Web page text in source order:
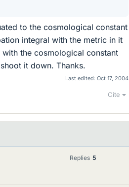
to the cosmological constant
integral with the metric in it
the cosmological constant
it down. Thanks.
Last edited: Oct 17, 2004
Cite
Replies 5